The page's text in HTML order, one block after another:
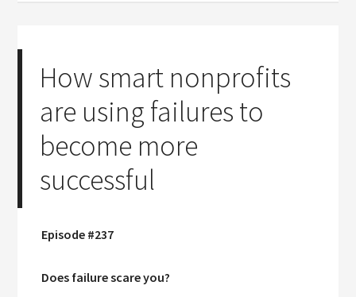
How smart nonprofits
are using failures to
become more
successful
Episode #237
Does failure scare you?